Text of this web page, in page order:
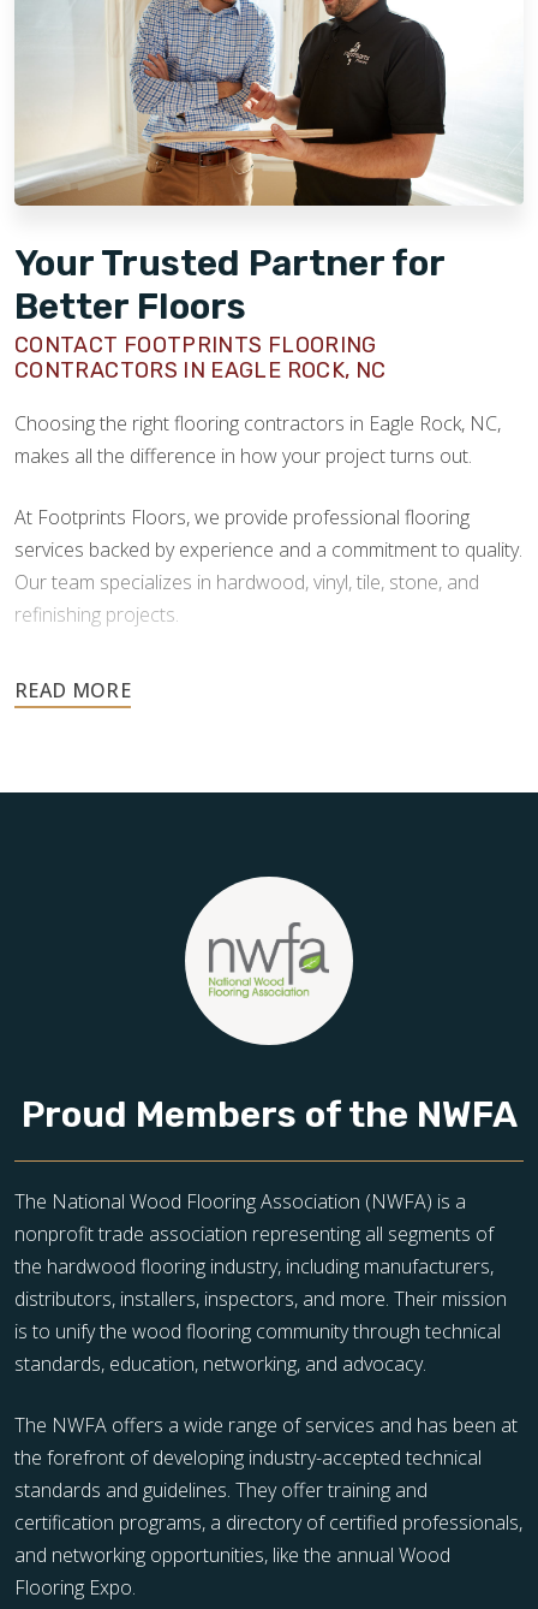
Your Trusted Partner for
Better Floors
CONTACT FOOTPRINTS FLOORING
CONTRACTORS IN EAGLE ROCK, NC
Choosing the right flooring contractors in Eagle Rock, NC,
makes all the difference in how your project turns out.
At Footprints Floors, we provide professional flooring
services backed by experience and a commitment to quality.
Our team specializes in hardwood, vinyl, tile, stone, and
refinishing projects.
your home, and they deserve the highest level of care.
Proud Members of the NWFA
The National Wood Flooring Association (NWFA) is a
nonprofit trade association representing all segments of
the hardwood flooring industry, including manufacturers,
distributors, installers, inspectors, and more. Their mission
is to unify the wood flooring community through technical
standards, education, networking, and advocacy.
The NWFA offers a wide range of services and has been at
the forefront of developing industry-accepted technical
standards and guidelines. They offer training and
certification programs, a directory of certified professionals,
and networking opportunities, like the annual Wood
Flooring Expo.